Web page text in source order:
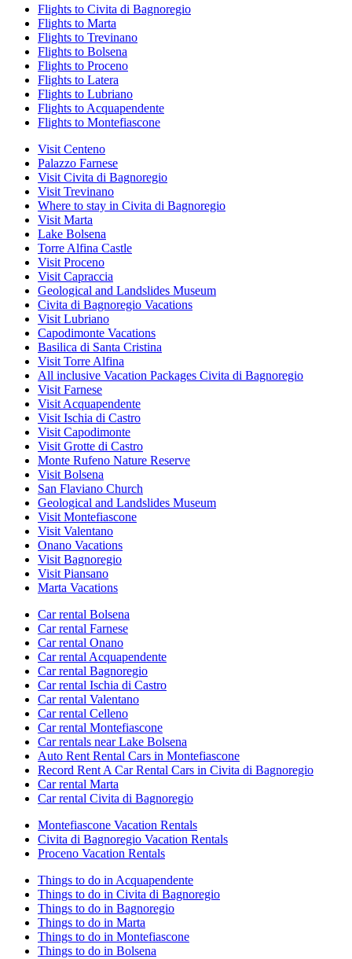
Flights to Civita di Bagnoregio
Flights to Marta
Flights to Trevinano
Flights to Bolsena
Flights to Proceno
Flights to Latera
Flights to Lubriano
Flights to Acquapendente
Flights to Montefiascone
Visit Centeno
Palazzo Farnese
Visit Civita di Bagnoregio
Visit Trevinano
Where to stay in Civita di Bagnoregio
Visit Marta
Lake Bolsena
Torre Alfina Castle
Visit Proceno
Visit Capraccia
Geological and Landslides Museum
Civita di Bagnoregio Vacations
Visit Lubriano
Capodimonte Vacations
Basilica di Santa Cristina
Visit Torre Alfina
All inclusive Vacation Packages Civita di Bagnoregio
Visit Farnese
Visit Acquapendente
Visit Ischia di Castro
Visit Capodimonte
Visit Grotte di Castro
Monte Rufeno Nature Reserve
Visit Bolsena
San Flaviano Church
Geological and Landslides Museum
Visit Montefiascone
Visit Valentano
Onano Vacations
Visit Bagnoregio
Visit Piansano
Marta Vacations
Car rental Bolsena
Car rental Farnese
Car rental Onano
Car rental Acquapendente
Car rental Bagnoregio
Car rental Ischia di Castro
Car rental Valentano
Car rental Celleno
Car rental Montefiascone
Car rentals near Lake Bolsena
Auto Rent Rental Cars in Montefiascone
Record Rent A Car Rental Cars in Civita di Bagnoregio
Car rental Marta
Car rental Civita di Bagnoregio
Montefiascone Vacation Rentals
Civita di Bagnoregio Vacation Rentals
Proceno Vacation Rentals
Things to do in Acquapendente
Things to do in Civita di Bagnoregio
Things to do in Bagnoregio
Things to do in Marta
Things to do in Montefiascone
Things to do in Bolsena